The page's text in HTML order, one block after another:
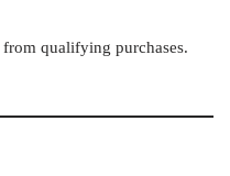
qualifying purchases.